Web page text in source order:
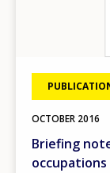
OCTOBER 2016
Briefing
occupations